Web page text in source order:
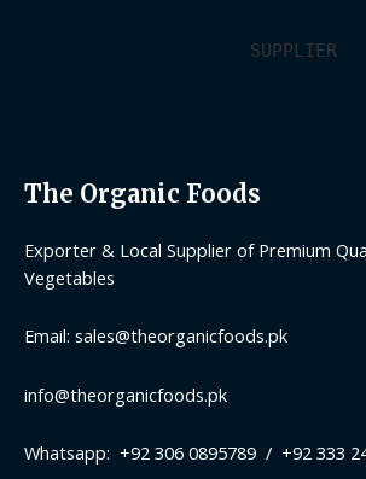
SUPPLIER
The Organic Foods
Exporter & Local Supplier of Premium
Vegetables
Email: sales@theorganicfoods.pk
info@theorganicfoods.pk
Whatsapp: +92 306 0895789 / +92 333